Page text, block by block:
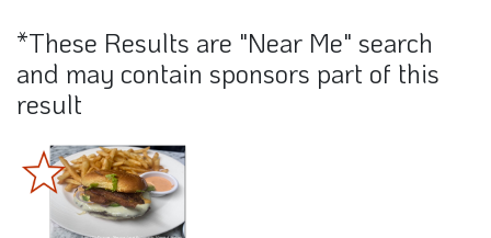
*These Results are "Near Me" search
and may contain sponsors part of this
result